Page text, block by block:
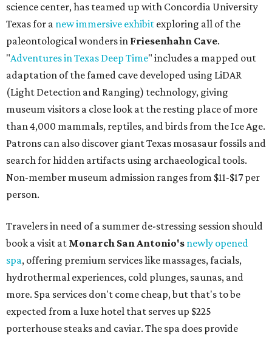
science center, has teamed up with Concordia University
Texas for a new immersive exhibit exploring all of the
paleontological wonders in Friesenhahn Cave.
"Adventures in Texas Deep Time" includes a mapped out
adaptation of the famed cave developed using LiDAR
(Light Detection and Ranging) technology, giving
museum visitors a close look at the resting place of more
than 4,000 mammals, reptiles, and birds from the Ice Age.
Patrons can also discover giant Texas mosasaur fossils and
search for hidden artifacts using archaeological tools.
Non-member museum admission ranges from $11-$17 per
person.
Travelers in need of a summer de-stressing session should
book a visit at Monarch San Antonio's newly opened
spa, offering premium services like massages, facials,
hydrothermal experiences, cold plunges, saunas, and
more. Spa services don't come cheap, but that's to be
expected from a luxe hotel that serves up $225
porterhouse steaks and caviar. The spa does provide